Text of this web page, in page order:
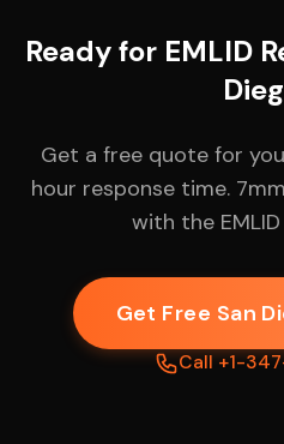
Ready for EMLID
Get a free quote for
hour response time.
with the EMLID
Get Free San
Call +1-